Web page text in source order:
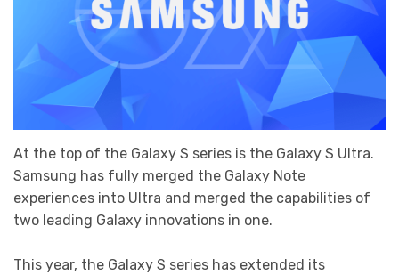
At the top of the Galaxy S series is the Galaxy S Ultra.
Samsung has fully merged the Galaxy Note
experiences into Ultra and merged the capabilities of
two leading Galaxy innovations in one.
This year, the Galaxy S series has extended its